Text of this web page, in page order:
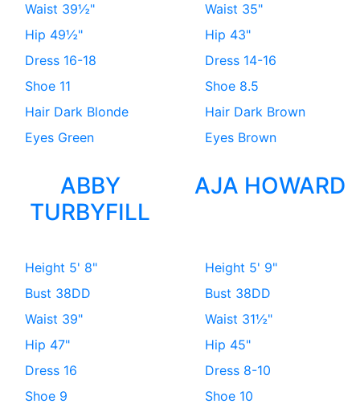
Waist 39½"
Hip 49½"
Dress 16-18
Shoe 11
Hair Dark Blonde
Eyes Green
ABBY
TURBYFILL
Waist 35"
Hip 43"
Dress 14-16
Shoe 8.5
Hair Dark Brown
Eyes Brown
AJA HOWARD
Height 5' 8"
Bust 38DD
Waist 39"
Hip 47"
Dress 16
Shoe 9
Height 5' 9"
Bust 38DD
Waist 31½"
Hip 45"
Dress 8-10
Shoe 10